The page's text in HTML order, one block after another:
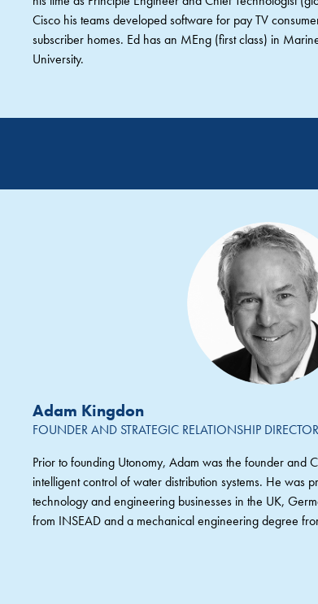
Cisco his teams developed software for pay TV
subscriber homes. Ed has an MEng (first class) in
University.
Adam Kingdon
FOUNDER AND STRATEGIC RELATIONSHIP DIRECTOR
Prior to founding Utonomy, Adam was the founder and
intelligent control of water distribution systems. He was
technology and engineering businesses in the UK,
from INSEAD and a mechanical engineering degree